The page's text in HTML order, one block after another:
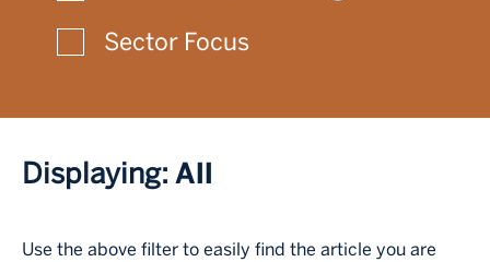
Sector Focus
Displaying: All
Use the above filter to easily find the article you are